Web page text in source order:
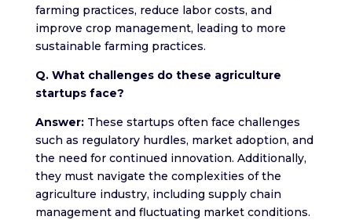
farming practices, reduce labor costs, and
improve crop management, leading to more
sustainable farming practices.
Q. What challenges do these agriculture
startups face?
Answer:These startups often face challenges
such as regulatory hurdles, market adoption, and
the need for continued innovation. Additionally,
they must navigate the complexities of the
agriculture industry, including supply chain
management and fluctuating market conditions.